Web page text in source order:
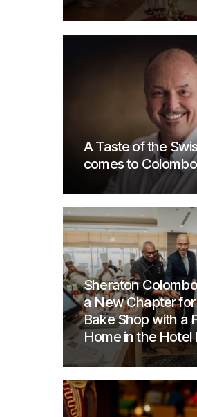
A Taste of the
comes to Colombo
Sheraton
a New Chapter
Bake Shop with a
Home in the